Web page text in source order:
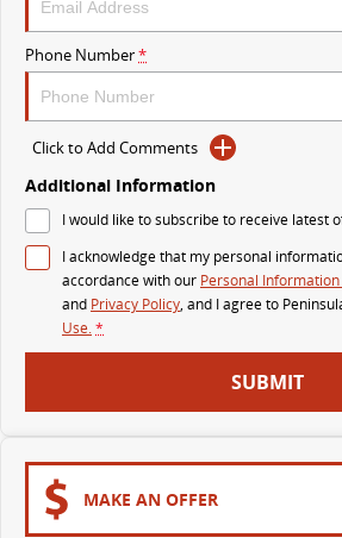
VAN & BUS
DELIVER 7
Delivers 24/7 Get
DELIVER 9 LARGE VAN
The van that delivers
DELIVER 9 BUS
The bus that delivers
RV
DELIVER 9 CAMPERVAN
Delivers Australia
Phone Number*
Click to Add Comments
Additional Information
I would like to subscribe to receive latest
I acknowledge that my personal
accordance with our Personal
and Privacy Policy, and I agree to
Use.*
SUBMIT
MAKE AN OFFER